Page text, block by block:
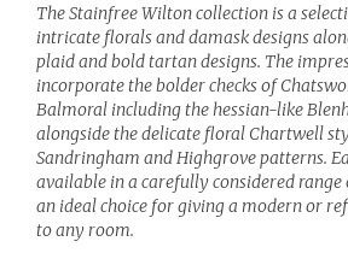
The Stainfree Wilton collection is a
intricate florals and damask designs
plaid and bold tartan designs. The
incorporate the bolder checks of
Balmoral including the hessian-like
alongside the delicate floral Chartwell
Sandringham and Highgrove patterns.
available in a carefully considered
an ideal choice for giving a modern or
to any room.